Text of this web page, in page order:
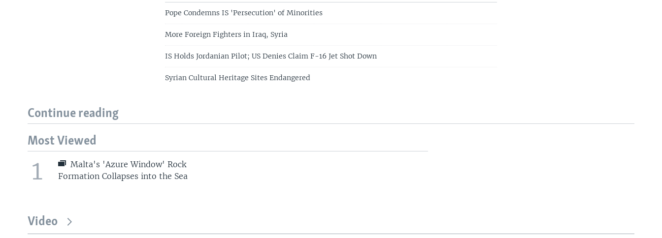
Pope Condemns IS 'Persecution' of Minorities
More Foreign Fighters in Iraq, Syria
IS Holds Jordanian Pilot; US Denies Claim F-16 Jet Shot Down
Syrian Cultural Heritage Sites Endangered
Continue reading
Most Viewed
1
Malta's 'Azure Window' Rock
Formation Collapses into the Sea
Video